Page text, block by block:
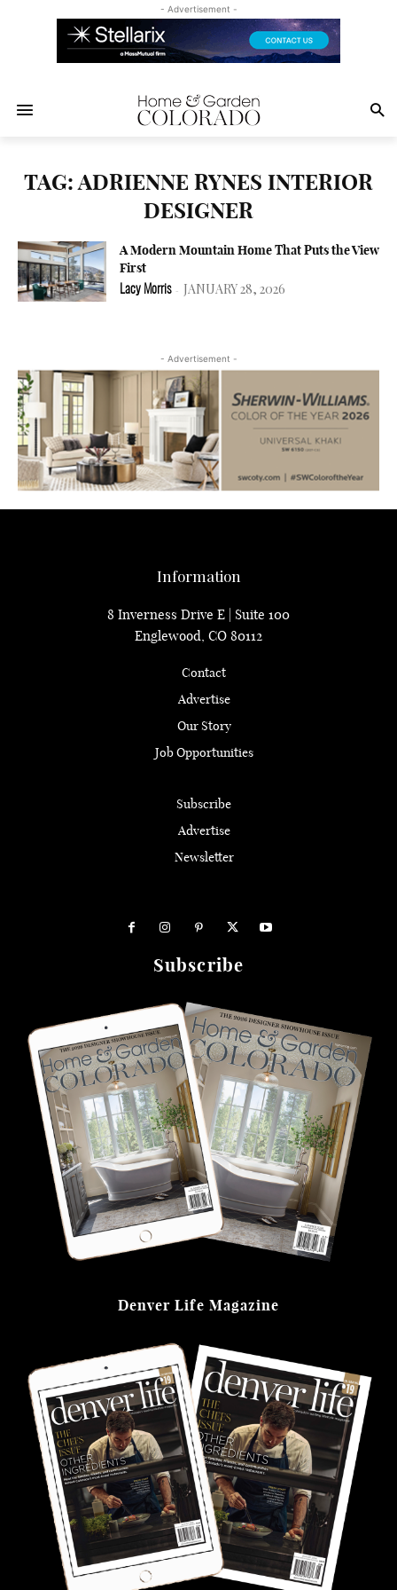
- Advertisement -
TAG: ADRIENNE RYNES INTERIOR
DESIGNER
A Modern Mountain Home That Puts the View
First
Lacy Morris - JANUARY 28, 2026
- Advertisement -
Information
8 Inverness Drive E | Suite 100
Englewood, CO 80112
Contact
Advertise
Our Story
Job Opportunities
Subscribe
Advertise
Newsletter
Subscribe
Denver Life Magazine